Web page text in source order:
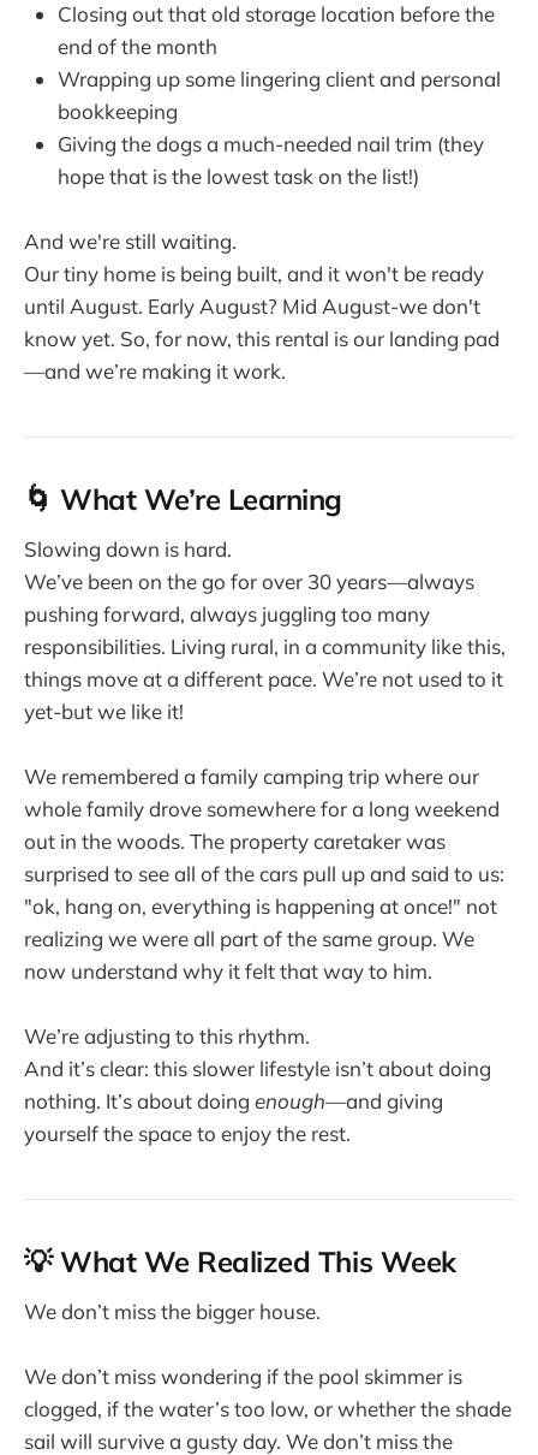
Closing out that old storage location before the
end of the month
Wrapping up some lingering client and personal
bookkeeping
Giving the dogs a much-needed nail trim (they
hope that is the lowest task on the list!)
And we're still waiting.
Our tiny home is being built, and it won't be ready
until August. Early August? Mid August-we don't
know yet. So, for now, this rental is our landing pad
—and we’re making it work.
🌀 What We’re Learning
Slowing down is hard.
We’ve been on the go for over 30 years—always
pushing forward, always juggling too many
responsibilities. Living rural, in a community like this,
things move at a different pace. We’re not used to it
yet-but we like it!
We remembered a family camping trip where our
whole family drove somewhere for a long weekend
out in the woods. The property caretaker was
surprised to see all of the cars pull up and said to us:
"ok, hang on, everything is happening at once!" not
realizing we were all part of the same group. We
now understand why it felt that way to him.
We’re adjusting to this rhythm.
And it’s clear: this slower lifestyle isn’t about doing
nothing. It’s about doing enough—and giving
yourself the space to enjoy the rest.
💡 What We Realized This Week
We don’t miss the bigger house.
We don’t miss wondering if the pool skimmer is
clogged, if the water’s too low, or whether the shade
sail will survive a gusty day. We don’t miss the